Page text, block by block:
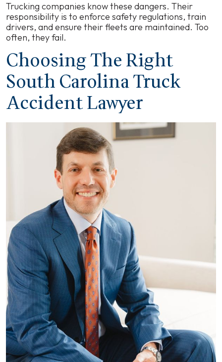
Trucking companies know these dangers. Their
responsibility is to enforce safety regulations, train
drivers, and ensure their fleets are maintained. Too
often, they fail.
Choosing The Right
South Carolina Truck
Accident Lawyer